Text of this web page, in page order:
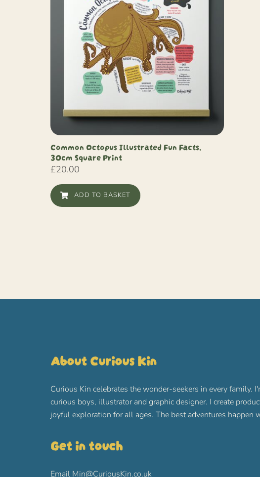
Common Octopus Illustrated Fun Facts,
30cm Square Print
£20.00
ADD TO BASKET
About Curious Kin
Curious Kin celebrates the wonder-seekers in every family.
curious boys, illustrator and graphic designer. I create
joyful exploration for all ages. The best adventures happen
Get in touch
Email Min@CuriousKin.co.uk